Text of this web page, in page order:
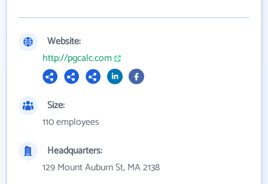
Website:
http://pgcalc.com
Size:
110 employees
Headquarters:
129 Mount Auburn St, MA 2138